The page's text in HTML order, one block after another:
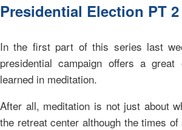
Presidential Election PT 2
In the first part of this series last
presidential campaign offers a
learned in meditation.
After all, meditation is not just about
the retreat center although the times